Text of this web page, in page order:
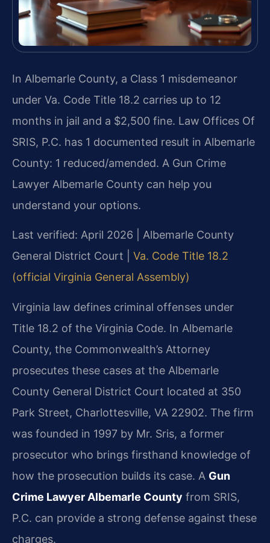
In Albemarle County, a Class 1 misdemeanor
under Va. Code Title 18.2 carries up to 12
months in jail and a $2,500 fine. Law Offices Of
SRIS, P.C. has 1 documented result in Albemarle
County: 1 reduced/amended. A Gun Crime
Lawyer Albemarle County can help you
understand your options.
Last verified: April 2026 | Albemarle County
General District Court | Va. Code Title 18.2
(official Virginia General Assembly)
Virginia law defines criminal offenses under
Title 18.2 of the Virginia Code. In Albemarle
County, the Commonwealth’s Attorney
prosecutes these cases at the Albemarle
County General District Court located at 350
Park Street, Charlottesville, VA 22902. The firm
was founded in 1997 by Mr. Sris, a former
prosecutor who brings firsthand knowledge of
how the prosecution builds its case. A Gun
Crime Lawyer Albemarle County from SRIS,
P.C. can provide a strong defense against these
charges.